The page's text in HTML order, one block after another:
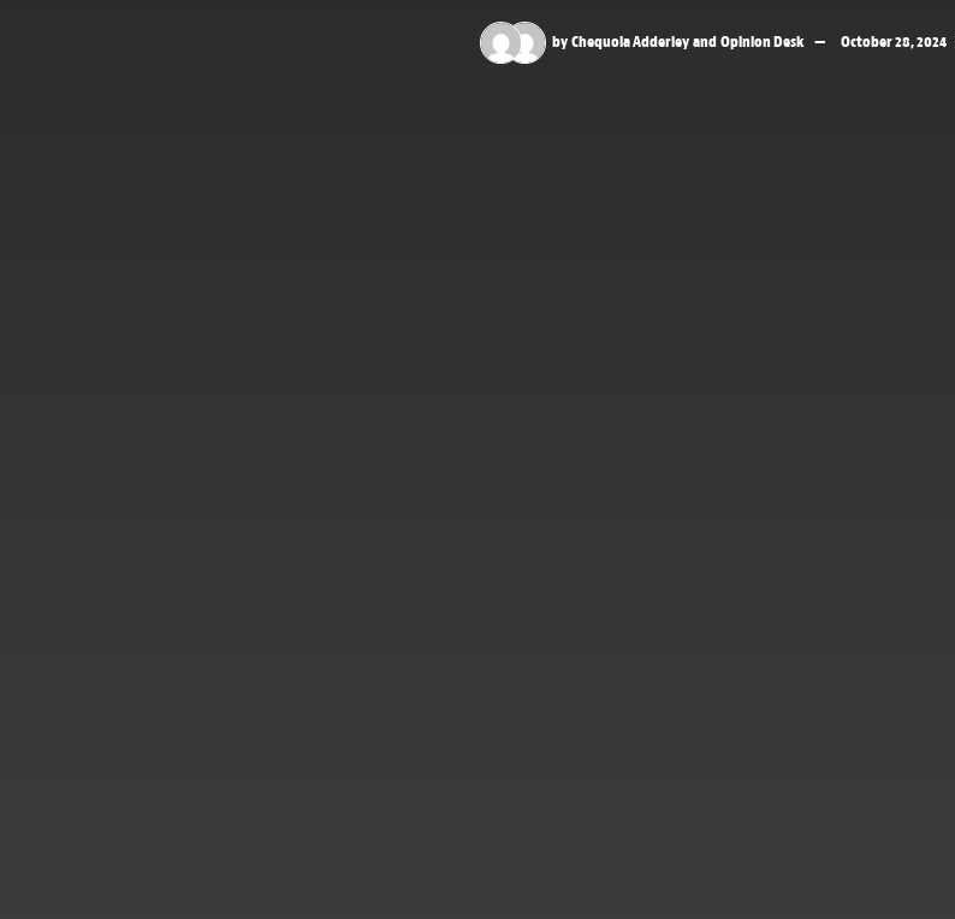
byChequoia AdderleyandOpinion Desk October 28, 2024